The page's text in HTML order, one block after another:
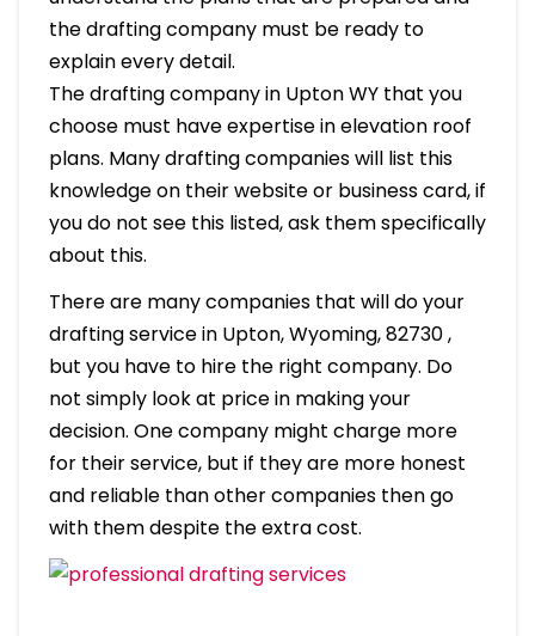
the drafting company must be ready to
explain every detail.
The drafting company in Upton WY that you
choose must have expertise in elevation roof
plans. Many drafting companies will list this
knowledge on their website or business card, if
you do not see this listed, ask them specifically
about this.
There are many companies that will do your
drafting service in Upton, Wyoming, 82730 ,
but you have to hire the right company. Do
not simply look at price in making your
decision. One company might charge more
for their service, but if they are more honest
and reliable than other companies then go
with them despite the extra cost.